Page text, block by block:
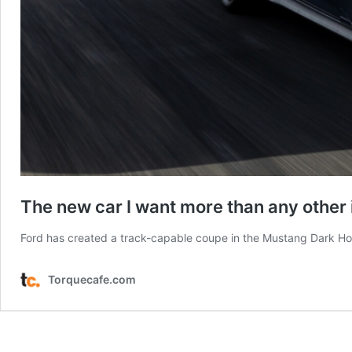
The new car I want more than any other
Ford has created a track-capable coupe in the Mustang Dark
Torquecafe.com